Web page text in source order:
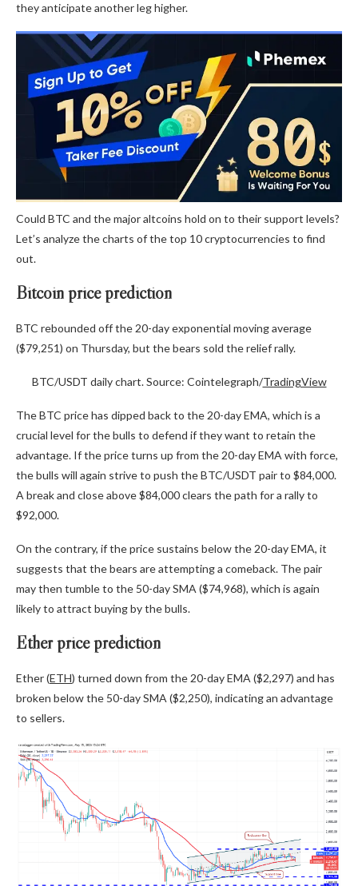
they anticipate another leg higher.
Could BTC and the major altcoins hold on to their support levels?
Let’s analyze the charts of the top 10 cryptocurrencies to find
out.
Bitcoin price prediction
BTC rebounded off the 20-day exponential moving average
($79,251) on Thursday, but the bears sold the relief rally.
BTC/USDT daily chart. Source: Cointelegraph/TradingView
The BTC price has dipped back to the 20-day EMA, which is a
crucial level for the bulls to defend if they want to retain the
advantage. If the price turns up from the 20-day EMA with force,
the bulls will again strive to push the BTC/USDT pair to $84,000.
A break and close above $84,000 clears the path for a rally to
$92,000.
On the contrary, if the price sustains below the 20-day EMA, it
suggests that the bears are attempting a comeback. The pair
may then tumble to the 50-day SMA ($74,968), which is again
likely to attract buying by the bulls.
Ether price prediction
Ether (ETH) turned down from the 20-day EMA ($2,297) and has
broken below the 50-day SMA ($2,250), indicating an advantage
to sellers.